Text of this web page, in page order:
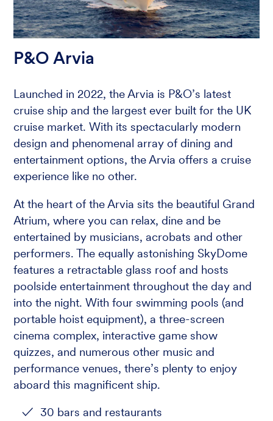
P&O Arvia
Launched in 2022, the Arvia is P&O’s latest
cruise ship and the largest ever built for the UK
cruise market. With its spectacularly modern
design and phenomenal array of dining and
entertainment options, the Arvia offers a cruise
experience like no other.
At the heart of the Arvia sits the beautiful Grand
Atrium, where you can relax, dine and be
entertained by musicians, acrobats and other
performers. The equally astonishing SkyDome
features a retractable glass roof and hosts
poolside entertainment throughout the day and
into the night. With four swimming pools (and
portable hoist equipment), a three-screen
cinema complex, interactive game show
quizzes, and numerous other music and
performance venues, there’s plenty to enjoy
aboard this magnificent ship.
30 bars and restaurants